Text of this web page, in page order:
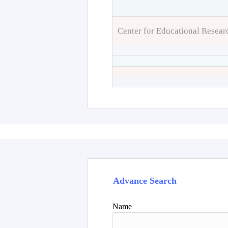
Center for Educational
Advance Search
Name